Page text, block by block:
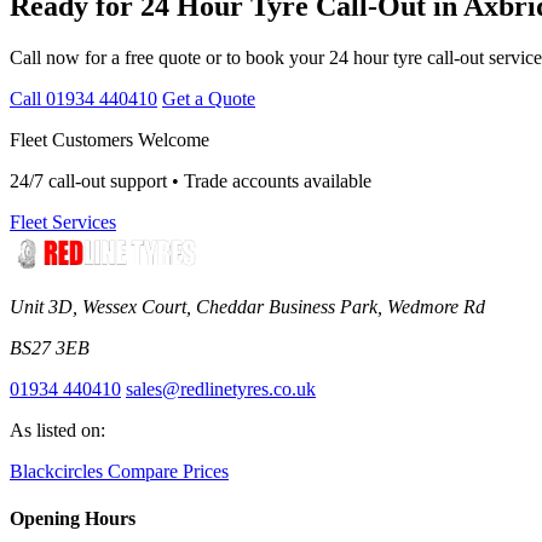
Call now for a free quote or to book your 24 hour tyre call-out
Call 01934 440410 Get a Quote
Fleet Customers Welcome
24/7 call-out support • Trade accounts available
Fleet Services
Unit 3D, Wessex Court, Cheddar Business Park, Wedmore Rd
BS27 3EB
01934 440410 sales@redlinetyres.co.uk
As listed on:
Blackcircles Compare Prices
Opening Hours